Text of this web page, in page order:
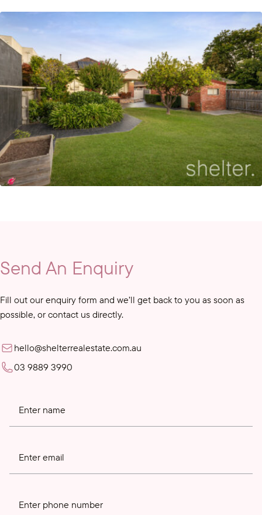
Send An Enquiry
Fill out our enquiry form and we’ll get back to you as soon as
possible, or contact us directly.
hello@shelterrealestate.com.au
03 9889 3990